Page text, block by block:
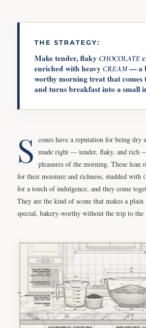
THE STRATEGY:
Make tender, flaky CHOCOLATE
enriched with heavy CREAM — a
worthy morning treat that comes
and turns breakfast into a small
S cones have a reputation for being dry
made right — tender, flaky, and rich
pleasures of the morning. These lean
for their moisture and richness, studded with
for a touch of indulgence, and they come
They are the kind of scone that makes a
special, bakery-worthy without the trip to the